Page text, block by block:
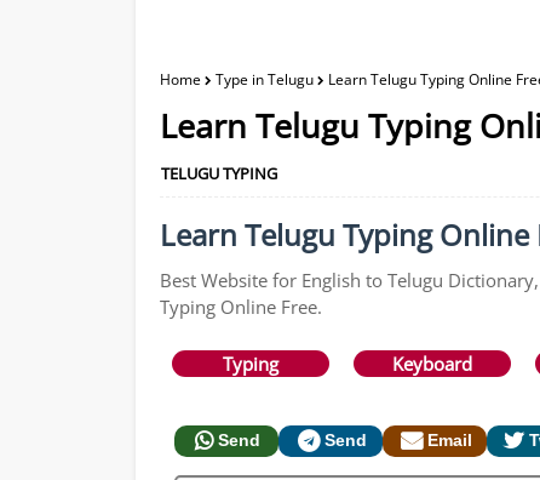
Home Type in Telugu Learn Telugu Typing Online
Learn Telugu Typing
TELUGU TYPING
Learn Telugu Typing
Best Website for English to Telugu
Typing Online Free.
Typing Keyboard
Send Send Email